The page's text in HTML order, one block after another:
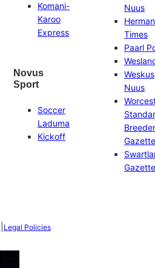
Komani-
Karoo
Express
Novus
Sport
Soccer
Laduma
Kickoff
Nuus
Times
Paarl
Weskus
Nuus
Gazette
Gazette
Legal Policies